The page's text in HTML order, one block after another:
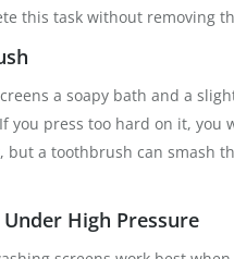
this task without removing
a soapy bath and a
you press too hard on it, you
but a toothbrush can smash
High Pressure